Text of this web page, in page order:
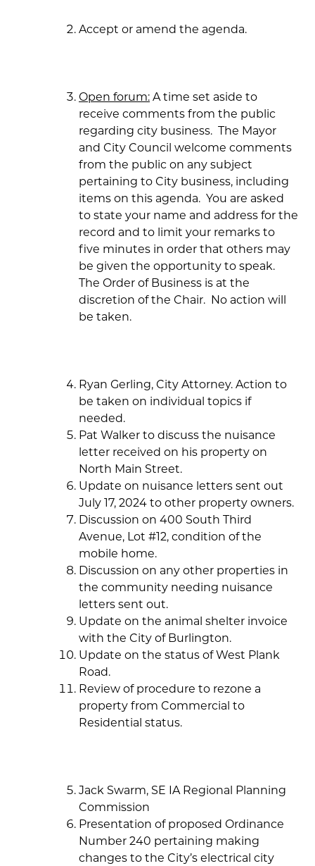
Accept or amend the agenda.
Open forum: A time set aside to
receive comments from the public
regarding city business. The Mayor
and City Council welcome comments
from the public on any subject
pertaining to City business, including
items on this agenda. You are asked
to state your name and address for the
record and to limit your remarks to
five minutes in order that others may
be given the opportunity to speak.
The Order of Business is at the
discretion of the Chair. No action will
be taken.
Ryan Gerling, City Attorney. Action to
be taken on individual topics if
needed.
Pat Walker to discuss the nuisance
letter received on his property on
North Main Street.
Update on nuisance letters sent out
July 17, 2024 to other property owners.
Discussion on 400 South Third
Avenue, Lot #12, condition of the
mobile home.
Discussion on any other properties in
the community needing nuisance
letters sent out.
Update on the animal shelter invoice
with the City of Burlington.
Update on the status of West Plank
Road.
Review of procedure to rezone a
property from Commercial to
Residential status.
Jack Swarm, SE IA Regional Planning
Commission
Presentation of proposed Ordinance
Number 240 pertaining making
changes to the City’s electrical city